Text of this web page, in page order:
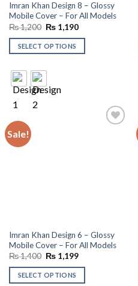
Imran Khan Design 8 – Glossy
Mobile Cover – For All Models
₨1,200 Original
was:
₨ 1,200.
₨1,190Current
is:
SELECT OPTIONS
Sale!
Imran Khan Design 6 – Glossy
Mobile Cover – For All Models
₨1,400 Original
was:
₨ 1,400.
₨1,199Current
is:
SELECT OPTIONS